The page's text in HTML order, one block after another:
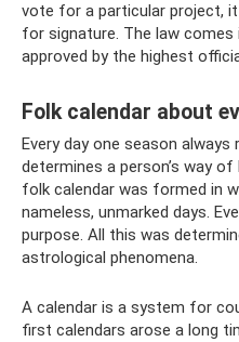
vote for a particular project,
for signature. The law
approved by the highest
Folk calendar about
Every day one season
determines a person’s way
folk calendar was formed in
nameless, unmarked days.
purpose. All this was
astrological phenomena.
A calendar is a system for
first calendars arose a long